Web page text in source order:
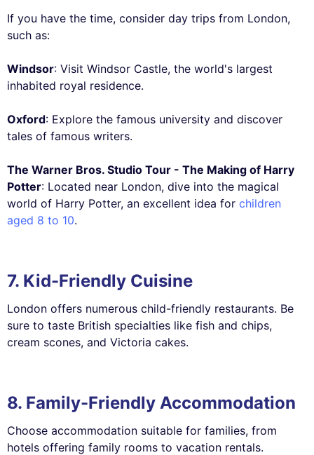
If you have the time, consider day trips from London,
such as:
Windsor: Visit Windsor Castle, the world's largest
inhabited royal residence.
Oxford: Explore the famous university and discover
tales of famous writers.
The Warner Bros. Studio Tour - The Making of Harry
Potter: Located near London, dive into the magical
world of Harry Potter, an excellent idea for children
aged 8 to 10.
7. Kid-Friendly Cuisine
London offers numerous child-friendly restaurants. Be
sure to taste British specialties like fish and chips,
cream scones, and Victoria cakes.
8. Family-Friendly Accommodation
Choose accommodation suitable for families, from
hotels offering family rooms to vacation rentals.